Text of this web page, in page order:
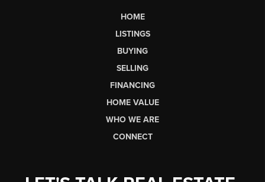
HOME
LISTINGS
BUYING
SELLING
FINANCING
HOME VALUE
WHO WE ARE
CONNECT